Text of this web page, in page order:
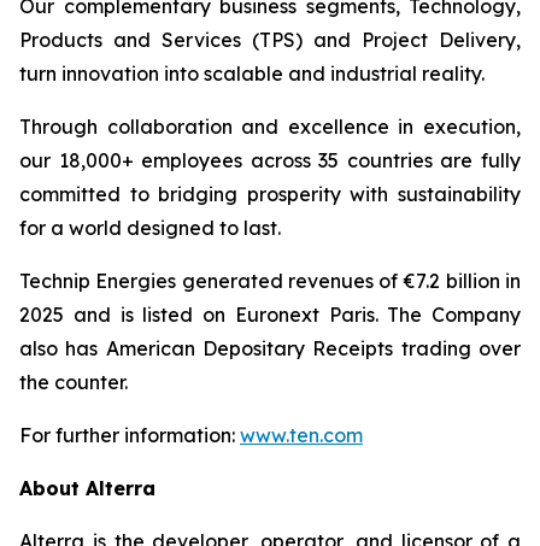
Our complementary business segments, Technology,
Products and Services (TPS) and Project Delivery,
turn innovation into scalable and industrial reality.
Through collaboration and excellence in execution,
our 18,000+ employees across 35 countries are fully
committed to bridging prosperity with sustainability
for a world designed to last.
Technip Energies generated revenues of €7.2 billion in
2025 and is listed on Euronext Paris. The Company
also has American Depositary Receipts trading over
the counter.
For further information: www.ten.com
About Alterra
Alterra is the developer, operator, and licensor of a